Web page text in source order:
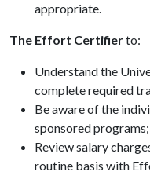
appropriate.
The Effort Certifierto:
Understand the
complete required
Be aware of the
sponsored programs;
Review salary
routine basis with